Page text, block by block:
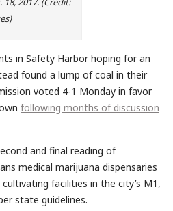
in Safety Harbor hoping for an
found a lump of coal in their
voted 4-1 Monday in favor
following months of discussion
and final reading of
medical marijuana dispensaries
facilities in the city’s M1,
state guidelines.